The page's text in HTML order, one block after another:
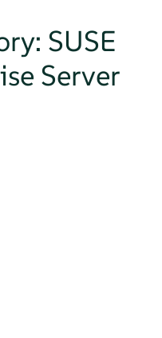
SUSE
Server